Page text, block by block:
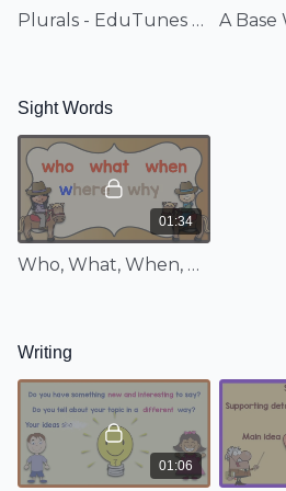
Family Fun: Part 1; Long Vowel
Writing:Choose a Big Idea; Main
Wrap Up
Comprehension: Comprehension
Basic Math:
Miss Mary Mack;
Add It On; The Switcheroo; Double
Than; Circles Go 'Round and
No more juggling between songs
access, these high-quality music
from Jenny'smusical programs,
unbelievable resource for any
week-to-week topical breakdown
Plurals - EduTunes With Miss Jenny
Sight Words
01:34
Who, What, When, Where, Why - EduTunes With Miss Jenny
Writing
01:06